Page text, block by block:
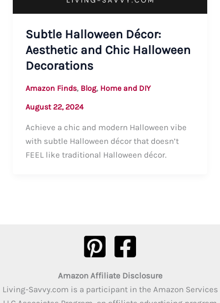
Subtle Halloween Décor:
Aesthetic and Chic Halloween
Decorations
Amazon Finds, Blog, Home and DIY
August 22, 2024
Achieve a chic and modern Halloween vibe
with subtle Halloween décor that doesn’t
FEEL like traditional Halloween décor.
Amazon Affiliate Disclosure
Living-Savvy.com is a participant in the Amazon Services